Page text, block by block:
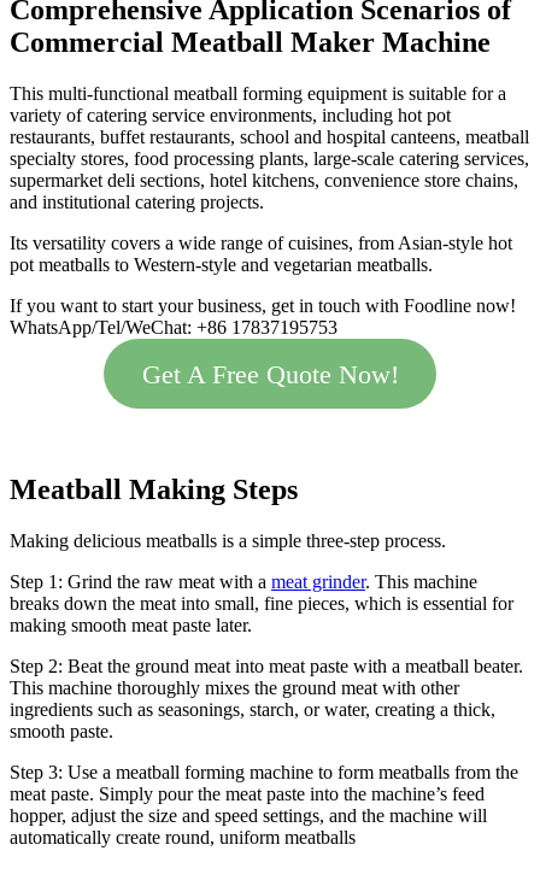
Comprehensive Application Scenarios of
Commercial Meatball Maker Machine
This multi-functional meatball forming equipment is suitable for a
variety of catering service environments, including hot pot
restaurants, buffet restaurants, school and hospital canteens, meatball
specialty stores, food processing plants, large-scale catering services,
supermarket deli sections, hotel kitchens, convenience store chains,
and institutional catering projects.
Its versatility covers a wide range of cuisines, from Asian-style hot
pot meatballs to Western-style and vegetarian meatballs.
If you want to start your business, get in touch with Foodline now!
WhatsApp/Tel/WeChat: +86 17837195753
Get A Free Quote Now!
Meatball Making Steps
Making delicious meatballs is a simple three-step process.
Step 1: Grind the raw meat with a meat grinder. This machine
breaks down the meat into small, fine pieces, which is essential for
making smooth meat paste later.
Step 2: Beat the ground meat into meat paste with a meatball beater.
This machine thoroughly mixes the ground meat with other
ingredients such as seasonings, starch, or water, creating a thick,
smooth paste.
Step 3: Use a meatball forming machine to form meatballs from the
meat paste. Simply pour the meat paste into the machine’s feed
hopper, adjust the size and speed settings, and the machine will
automatically create round, uniform meatballs